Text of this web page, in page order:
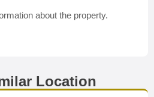
about the property.
Location